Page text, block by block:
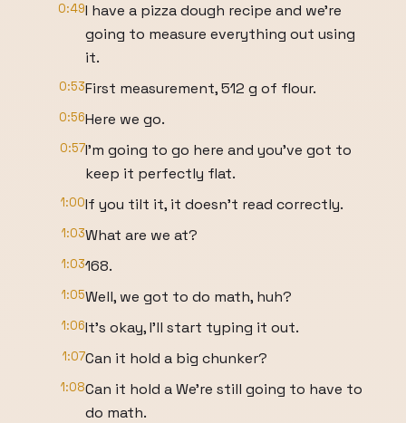
0:49I have a pizza dough recipe and we're
going to measure everything out using
it.
0:53First measurement, 512 g of flour.
0:56Here we go.
0:57I'm going to go here and you've got to
keep it perfectly flat.
1:00If you tilt it, it doesn't read correctly.
1:03What are we at?
1:03168.
1:05Well, we got to do math, huh?
1:06It's okay, I'll start typing it out.
1:07Can it hold a big chunker?
1:08Can it hold a We're still going to have to
do math.